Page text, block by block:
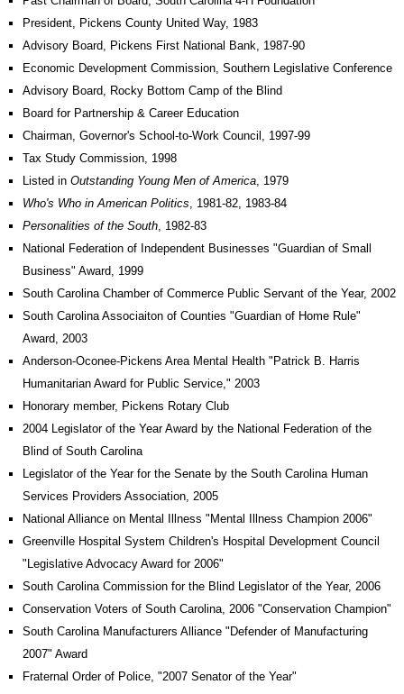
President, Pickens County United Way, 1983
Advisory Board, Pickens First National Bank, 1987-90
Economic Development Commission, Southern Legislative Conference
Advisory Board, Rocky Bottom Camp of the Blind
Board for Partnership & Career Education
Chairman, Governor's School-to-Work Council, 1997-99
Tax Study Commission, 1998
Listed in Outstanding Young Men of America, 1979
Who's Who in American Politics, 1981-82, 1983-84
Personalities of the South, 1982-83
National Federation of Independent Businesses "Guardian of Small
Business" Award, 1999
South Carolina Chamber of Commerce Public Servant of the Year, 2002
South Carolina Associaiton of Counties "Guardian of Home Rule"
Award, 2003
Anderson-Oconee-Pickens Area Mental Health "Patrick B. Harris
Humanitarian Award for Public Service," 2003
Honorary member, Pickens Rotary Club
2004 Legislator of the Year Award by the National Federation of the
Blind of South Carolina
Legislator of the Year for the Senate by the South Carolina Human
Services Providers Association, 2005
National Alliance on Mental Illness "Mental Illness Champion 2006"
Greenville Hospital System Children's Hospital Development Council
"Legislative Advocacy Award for 2006"
South Carolina Commission for the Blind Legislator of the Year, 2006
Conservation Voters of South Carolina, 2006 "Conservation Champion"
South Carolina Manufacturers Alliance "Defender of Manufacturing
2007" Award
Fraternal Order of Police, "2007 Senator of the Year"